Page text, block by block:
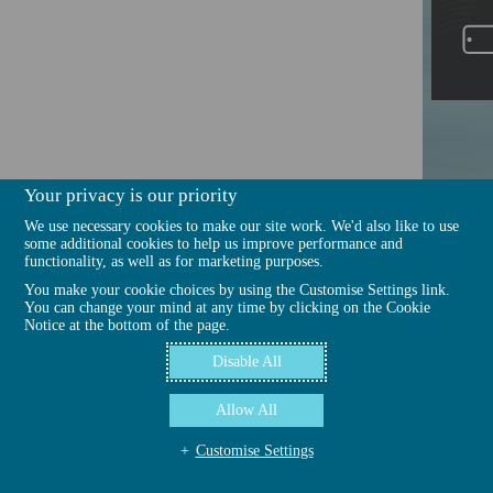
Your privacy is our priority
We use necessary cookies to make our site work. We'd also like to use
some additional cookies to help us improve performance and
functionality, as well as for marketing purposes.
You make your cookie choices by using the Customise Settings link.
You can change your mind at any time by clicking on the Cookie
Notice at the bottom of the page.
Disable All
Allow All
Customise Settings